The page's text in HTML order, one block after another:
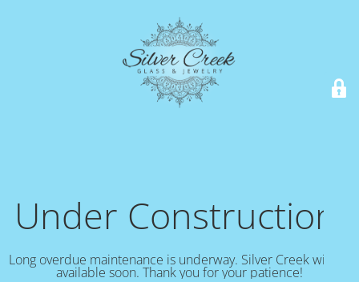
Under Construction!
Long overdue maintenance is underway. Silver Creek will be
available soon. Thank you for your patience!